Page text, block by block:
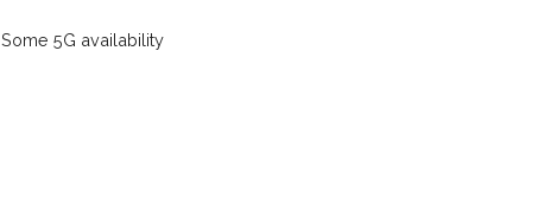
Some 5G availability